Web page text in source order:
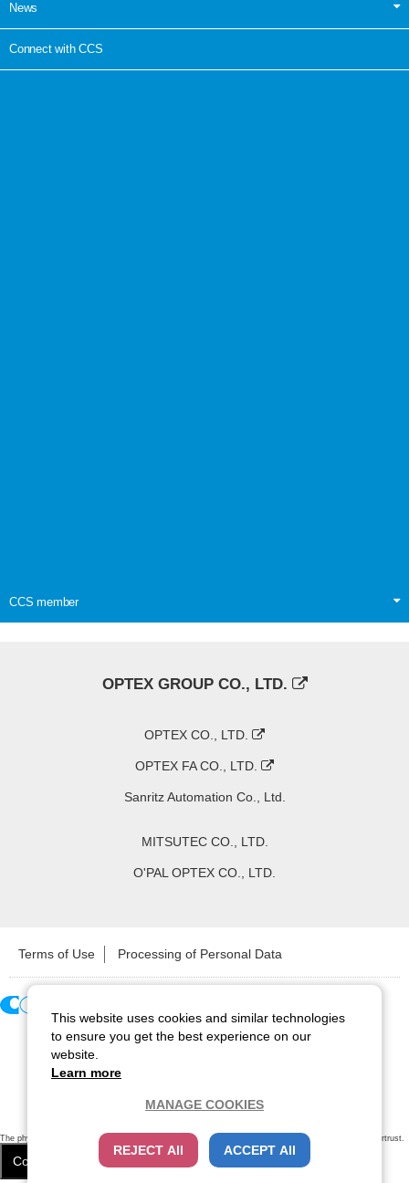
News
Connect with CCS
CCS member
OPTEX GROUP CO., LTD.
OPTEX CO., LTD.
OPTEX FA CO., LTD.
Sanritz Automation Co., Ltd.
MITSUTEC CO., LTD.
O'PAL OPTEX CO., LTD.
Terms of Use Processing of Personal Data
Copyright ©2026 CCS Inc. All Rights Reserved.
The physical existence of this website has been verified by using a sever certificate issued
by Cybertrust.
Additionally, encryption is used to protect the privacy of communications made via SSL webpages.
Cookie Settings
This website uses cookies and similar technologies
to ensure you get the best experience on our
website.
Learn more
MANAGE COOKIES
REJECT All ACCEPT All